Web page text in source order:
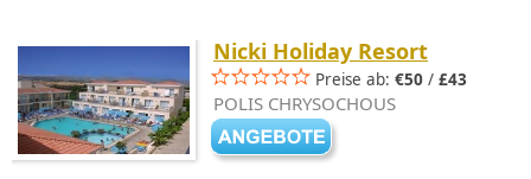
Nicki Holiday Resort
Preise ab: €50 / £43
POLIS CHRYSOCHOUS